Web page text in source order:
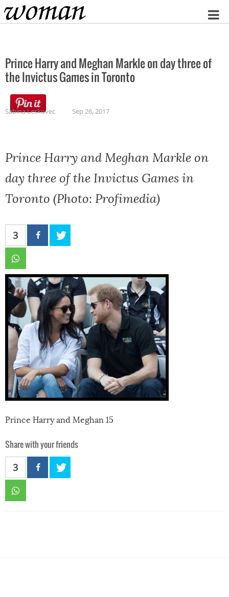
Home
Prince Harry and Meghan Markle on day three of
the Invictus Games in Toronto
Sabina Leskovec Sep 26, 2017
Prince Harry and Meghan Markle on
day three of the Invictus Games in
Toronto (Photo: Profimedia)
3
Prince Harry and Meghan 15
Share with your friends
3